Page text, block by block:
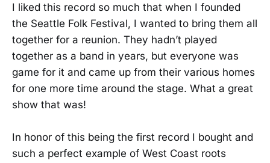
I liked this record so much that when I founded
the Seattle Folk Festival, I wanted to bring them all
together for a reunion. They hadn’t played
together as a band in years, but everyone was
game for it and came up from their various homes
for one more time around the stage. What a great
show that was!
In honor of this being the first record I bought and
such a perfect example of West Coast roots